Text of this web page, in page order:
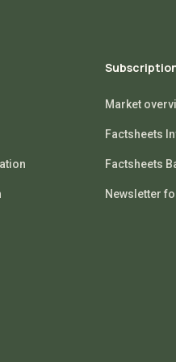
Market
Factsheets
Factsheets
Newsletter